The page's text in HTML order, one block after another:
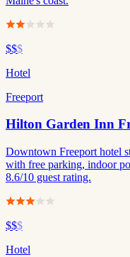
$$$
Hotel
Freeport
Hilton Garden Inn
Downtown Freeport hotel
with free parking, indoor
8.6/10 guest rating.
$$$
Hotel